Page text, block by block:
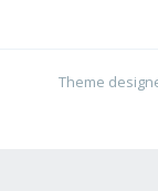
Theme